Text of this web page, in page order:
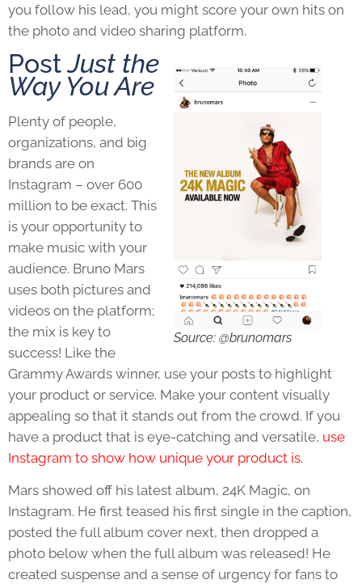
you follow his lead, you might score your own hits on
the photo and video sharing platform.
Source: @brunomars
PostJust the
Way You Are
Plenty of people,
organizations, and big
brands are on
Instagram – over 600
million to be exact. This
is your opportunity to
make music with your
audience. Bruno Mars
uses both pictures and
videos on the platform;
the mix is key to
success! Like the
Grammy Awards winner, use your posts to highlight
your product or service. Make your content visually
appealing so that it stands out from the crowd. If you
have a product that is eye-catching and versatile, use
Instagram to show how unique your product is.
Mars showed off his latest album, 24K Magic, on
Instagram. He first teased his first single in the caption,
posted the full album cover next, then dropped a
photo below when the full album was released! He
created suspense and a sense of urgency for fans to